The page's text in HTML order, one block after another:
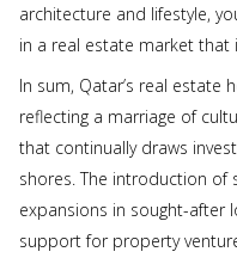
architecture and lifestyle,
in a real estate market
In sum, Qatar’s real estate
reflecting a marriage of
that continually draws
shores. The introduction of
expansions in sought-after
support for property